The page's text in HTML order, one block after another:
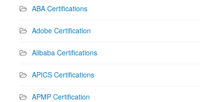
ABA Certifications
Adobe Certification
Alibaba Certifications
APICS Certifications
APMP Certification